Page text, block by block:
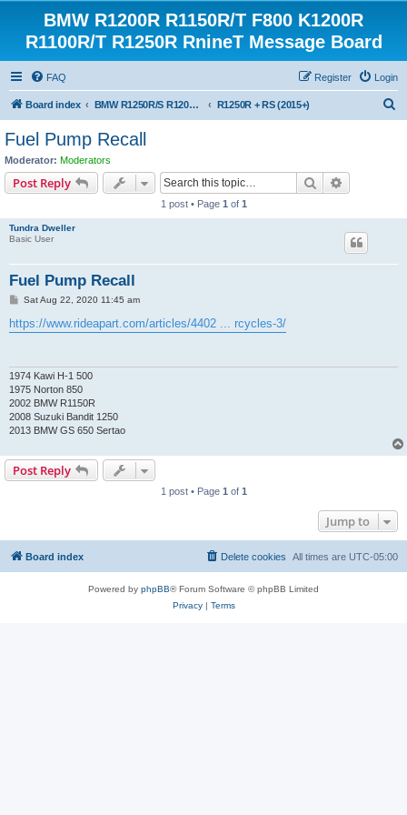
BMW R1200R R1150R/T F800 K1200R
R1100R/T R1250R RnineT Message Board
FAQ Login
Register
Board index BMW R1250R/S R1200R/S R1150R/T Forum R1250R + RS (2015+)
Fuel Pump Recall
Moderator: Moderators
Post Reply Search
1 post • Page 1 of 1
Tundra Dweller
Basic User
Fuel Pump Recall
P
s
t
Sat Aug 22, 2020 11:45 am
https://www.rideapart.com/articles/4402 ... rcycles-3/
1974 Kawi H-1 500
1975 Norton 850
2002 BMW R1150R
2008 Suzuki Bandit 1250
2013 BMW GS 650 Sertao
Post Reply
1 post • Page 1 of 1
Jump to
Board index All times are UTC-05:00
Delete cookies
Powered by phpBB® Forum Software © phpBB Limited
Privacy| Terms